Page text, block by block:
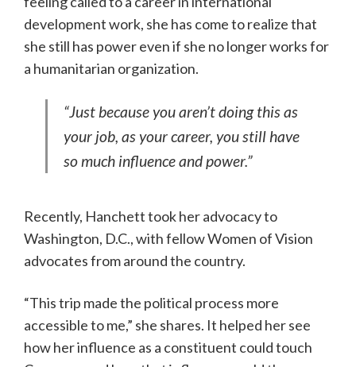
development work, she has come to realize that
she still has power even if she no longer works for
a humanitarian organization.
“Just because you aren’t doing this as
your job, as your career, you still have
so much influence and power.”
Recently, Hanchett took her advocacy to
Washington, D.C., with fellow Women of Vision
advocates from around the country.
“This trip made the political process more
accessible to me,” she shares. It helped her see
how her influence as a constituent could touch